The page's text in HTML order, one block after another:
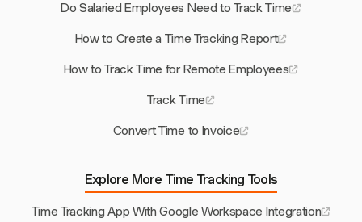
Do Salaried Employees Need to Track Time
How to Create a Time Tracking Report
How to Track Time for Remote Employees
Track Time
Convert Time to Invoice
Explore More Time Tracking Tools
Time Tracking App With Google Workspace Integration